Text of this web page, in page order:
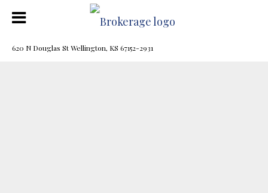
620 N Douglas St Wellington, KS 67152-2931